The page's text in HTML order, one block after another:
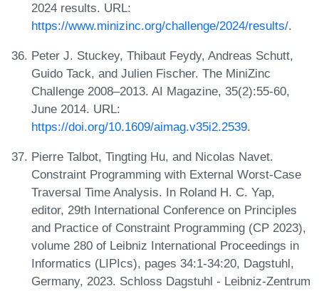
2024 results. URL:
https://www.minizinc.org/challenge/2024/results/.
Peter J. Stuckey, Thibaut Feydy, Andreas Schutt,
Guido Tack, and Julien Fischer. The MiniZinc
Challenge 2008–2013. AI Magazine, 35(2):55-60,
June 2014. URL:
https://doi.org/10.1609/aimag.v35i2.2539.
Pierre Talbot, Tingting Hu, and Nicolas Navet.
Constraint Programming with External Worst-Case
Traversal Time Analysis. In Roland H. C. Yap,
editor, 29th International Conference on Principles
and Practice of Constraint Programming (CP 2023),
volume 280 of Leibniz International Proceedings in
Informatics (LIPIcs), pages 34:1-34:20, Dagstuhl,
Germany, 2023. Schloss Dagstuhl - Leibniz-Zentrum